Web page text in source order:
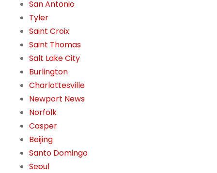
San Antonio
Tyler
Saint Croix
Saint Thomas
Salt Lake City
Burlington
Charlottesville
Newport News
Norfolk
Casper
Beijing
Santo Domingo
Seoul